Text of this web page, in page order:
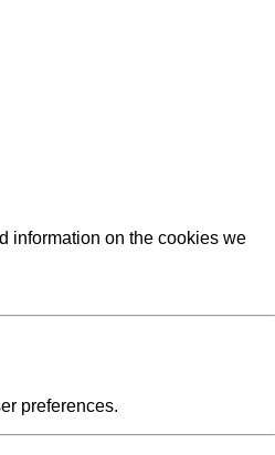
information on the cookies we
preferences.